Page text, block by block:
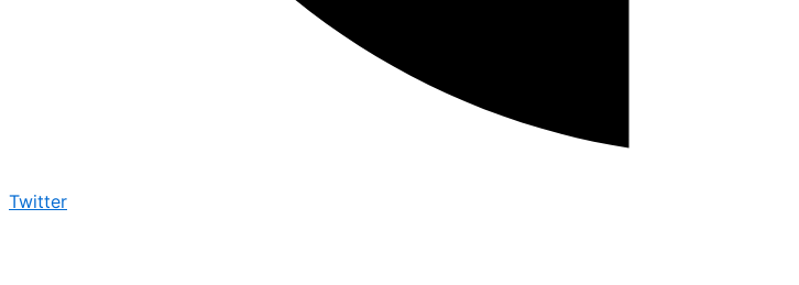
Twitter